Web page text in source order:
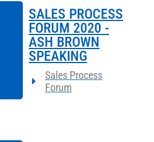
SALES PROCESS
FORUM 2020 -
ASH BROWN
SPEAKING
Sales Process
Forum